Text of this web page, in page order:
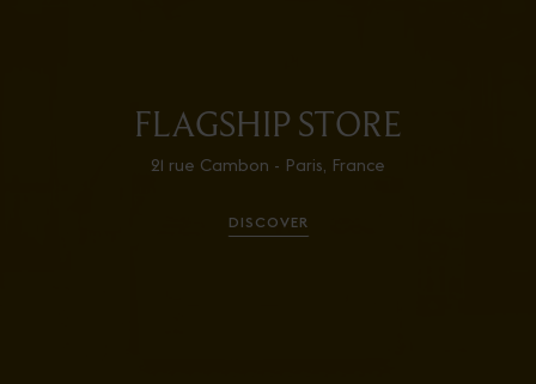
FLAGSHIP STORE
21 rue Cambon - Paris, France
DISCOVER